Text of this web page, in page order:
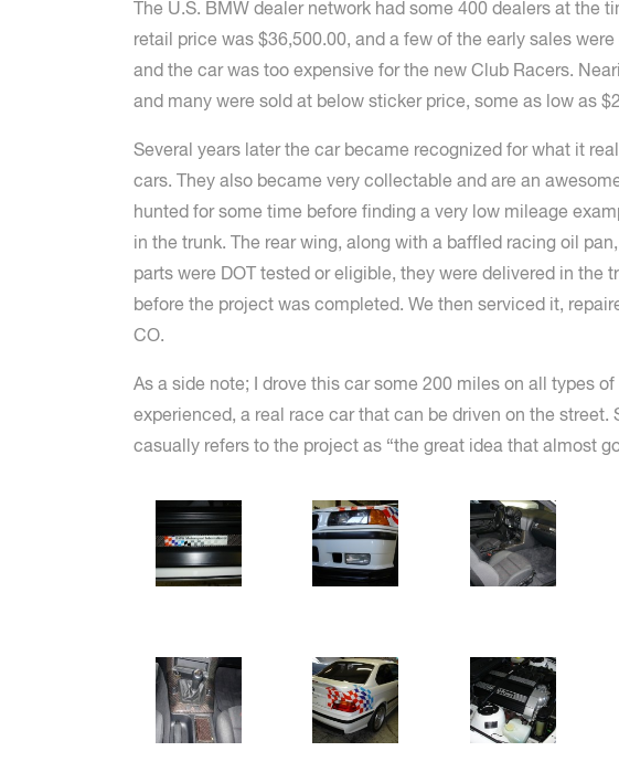
The U.S. BMW dealer network had some 400 dealers at the
retail price was $36,500.00, and a few of the early sales
and the car was too expensive for the new Club Racers.
and many were sold at below sticker price, some as low as
Several years later the car became recognized for what it
cars. They also became very collectable and are an
hunted for some time before finding a very low mileage
in the trunk. The rear wing, along with a baffled racing oil
parts were DOT tested or eligible, they were delivered in the
before the project was completed. We then serviced it,
CO.
As a side note; I drove this car some 200 miles on all types
experienced, a real race car that can be driven on the
casually refers to the project as “the great idea that almost